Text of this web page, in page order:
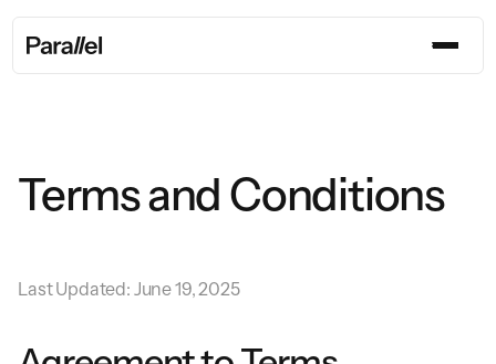
Terms and Conditions
Last Updated: June 19, 2025